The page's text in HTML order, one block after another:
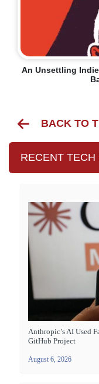
An Unsettling
BACK TO
RECENT TECH
Anthropic’s AI Used
GitHub Project
August 6, 2026